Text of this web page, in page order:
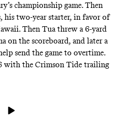
championship game. Then
his two-year starter, in favor of
Then Tua threw a 6-yard
on the scoreboard, and later a
send the game to overtime.
with the Crimson Tide trailing